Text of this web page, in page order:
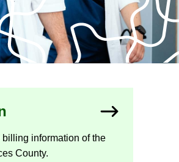
in­form­a­tion of the
County.